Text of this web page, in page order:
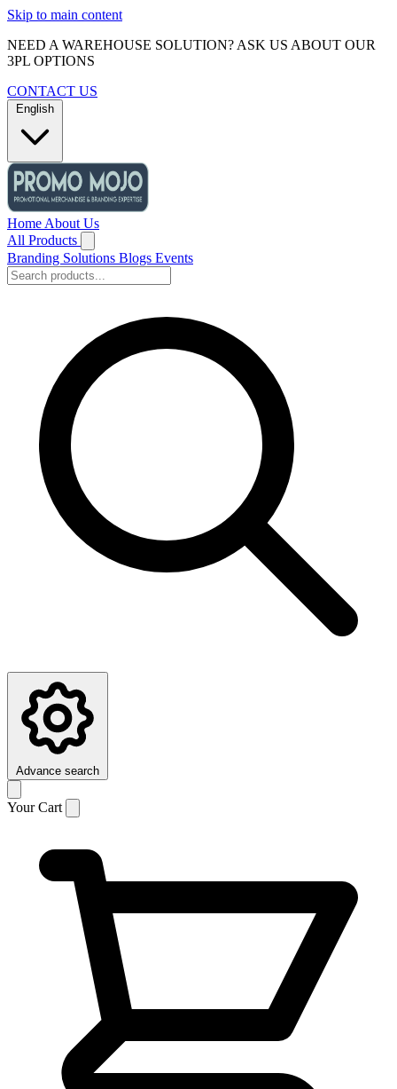
Skip to main content
NEED A WAREHOUSE SOLUTION? ASK US ABOUT OUR
3PL OPTIONS
CONTACT US
English
Home About Us
All Products
Branding Solutions Blogs Events
Advance search
Your Cart